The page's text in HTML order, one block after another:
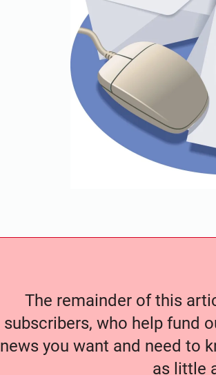
The remainder of this
subscribers, who help fund
news you want and need to
as little